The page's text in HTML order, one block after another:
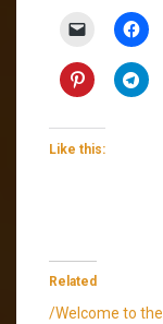
Like this:
Related
/Welcome to the